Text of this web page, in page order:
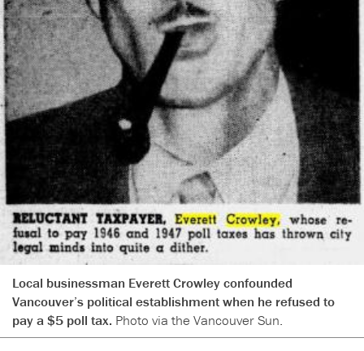
Local businessman Everett Crowley confounded
Vancouver’s political establishment when he refused to
pay a $5 poll tax. Photo via the Vancouver Sun.